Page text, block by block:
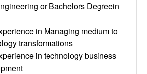
or Bachelors Degreein
in Managing medium to
transformations
in technology business